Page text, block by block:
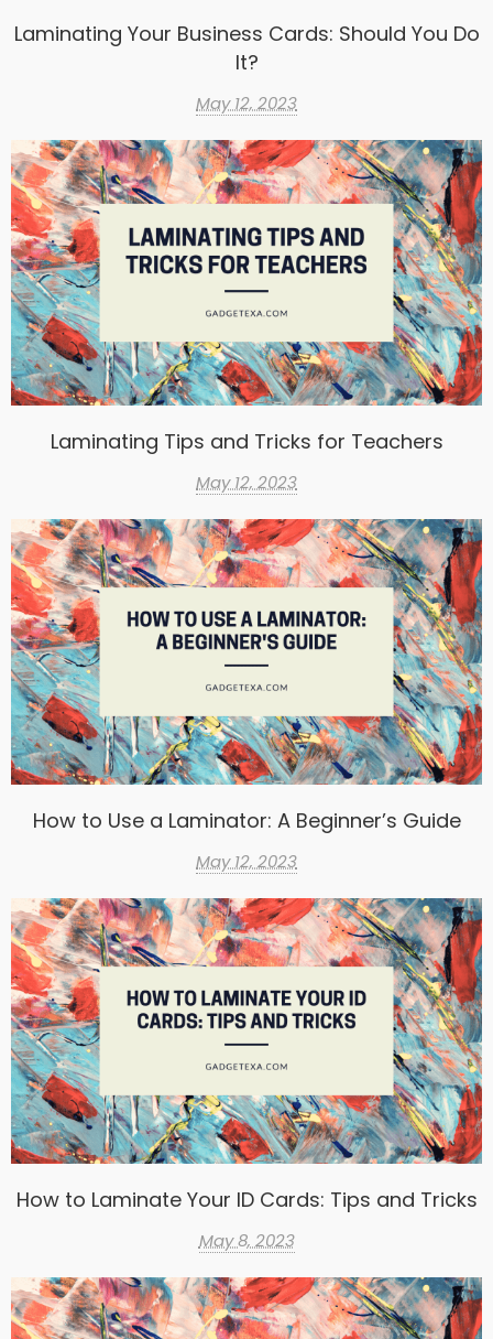
Laminating Your Business Cards: Should You Do
It?
May 12, 2023
Laminating Tips and Tricks for Teachers
May 12, 2023
How to Use a Laminator: A Beginner’s Guide
May 12, 2023
How to Laminate Your ID Cards: Tips and Tricks
May 8, 2023